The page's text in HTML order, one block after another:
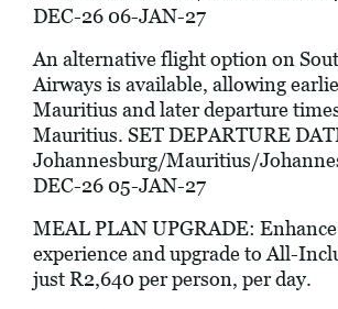
DEC-26 06-JAN-27
An alternative flight option on
Airways is available, allowing
Mauritius and later departure
Mauritius. SET DEPARTURE
Johannesburg/Mauritius/
DEC-26 05-JAN-27
MEAL PLAN UPGRADE:
experience and upgrade to All-
just R2,640 per person, per day.